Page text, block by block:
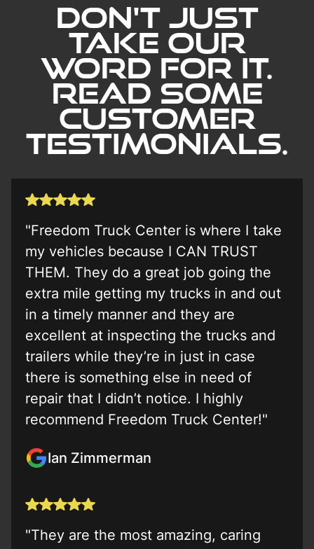
Don't Just
Take our
word for it.
Read Some
Customer
Testimonials.
"Freedom Truck Center is where I take
my vehicles because I CAN TRUST
THEM. They do a great job going the
extra mile getting my trucks in and out
in a timely manner and they are
excellent at inspecting the trucks and
trailers while they’re in just in case
there is something else in need of
repair that I didn’t notice. I highly
recommend Freedom Truck Center!"
Ian Zimmerman
"They are the most amazing, caring